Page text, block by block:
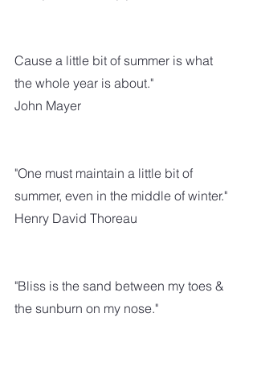
Cause a little bit of summer is what
the whole year is about."
John Mayer
"One must maintain a little bit of
summer, even in the middle of winter."
Henry David Thoreau
"Bliss is the sand between my toes &
the sunburn on my nose."